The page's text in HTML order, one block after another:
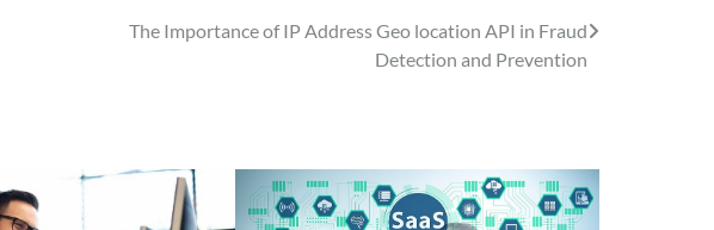
The Importance of IP Address Geo location API in Fraud
Detection and Prevention